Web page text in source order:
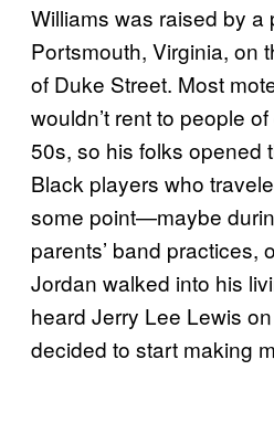
Williams was raised by a
Portsmouth, Virginia, on
of Duke Street. Most
wouldn’t rent to people
50s, so his folks opened
Black players who
some point—maybe
parents’ band practices,
Jordan walked into his
heard Jerry Lee Lewis
decided to start making